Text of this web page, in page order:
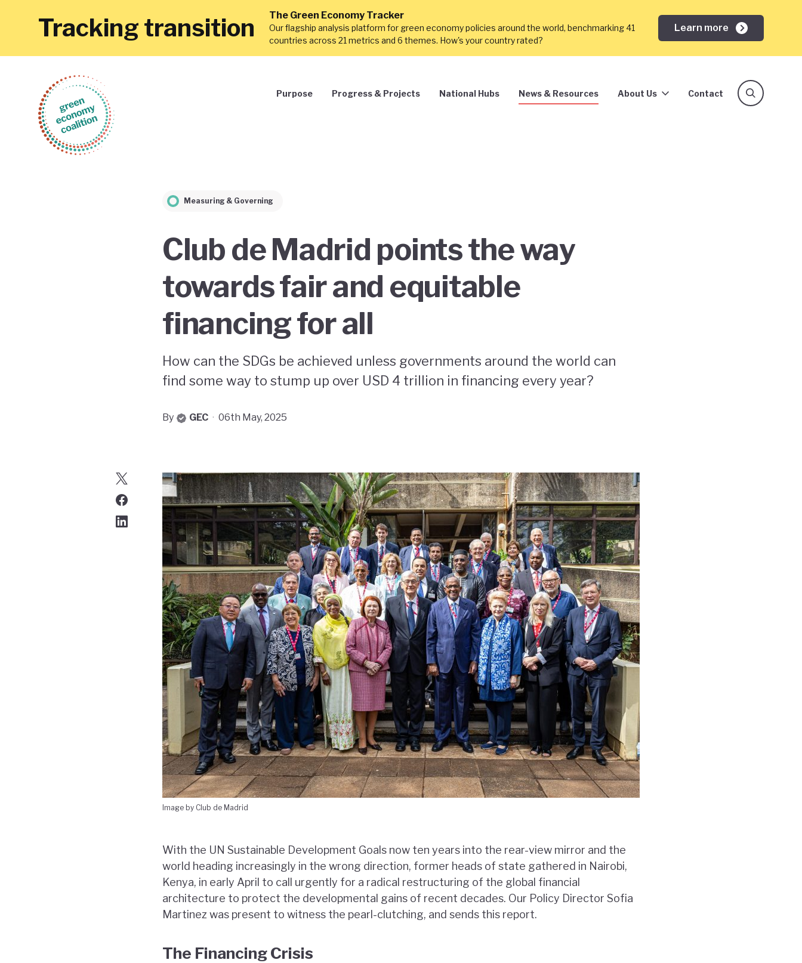
Tracking transition The Green Economy Tracker
Our flagship analysis platform for green economy policies around the world, benchmarking 41
countries across 21 metrics and 6 themes. How's your country rated?
Learn more
Purpose Progress & Projects National Hubs News & Resources About Us Contact
Measuring & Governing
Club de Madrid points the way
towards fair and equitable
financing for all
How can the SDGs be achieved unless governments around the world can
find some way to stump up over USD 4 trillion in financing every year?
By GEC · 06th May, 2025
Image by Club de Madrid
With the UN Sustainable Development Goals now ten years into the rear-view mirror and the
world heading increasingly in the wrong direction, former heads of state gathered in Nairobi,
Kenya, in early April to call urgently for a radical restructuring of the global financial
architecture to protect the developmental gains of recent decades. Our Policy Director Sofia
Martinez was present to witness the pearl-clutching, and sends this report.
The Financing Crisis